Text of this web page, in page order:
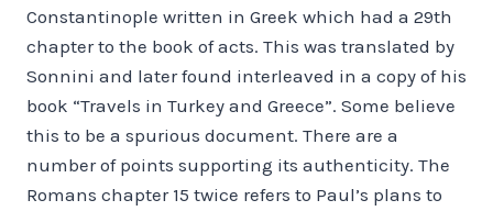
Constantinople written in Greek which had a 29th
chapter to the book of acts. This was translated by
Sonnini and later found interleaved in a copy of his
book “Travels in Turkey and Greece”. Some believe
this to be a spurious document. There are a
number of points supporting its authenticity. The
Romans chapter 15 twice refers to Paul’s plans to